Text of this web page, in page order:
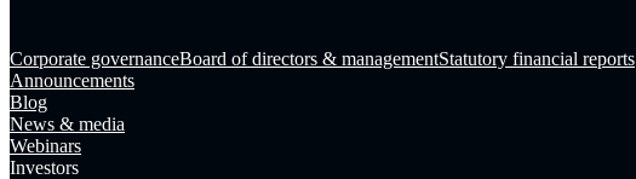
Corporate governanceBoard of directors & managementStatutory financial reports
Announcements
Blog
News & media
Webinars
Investors